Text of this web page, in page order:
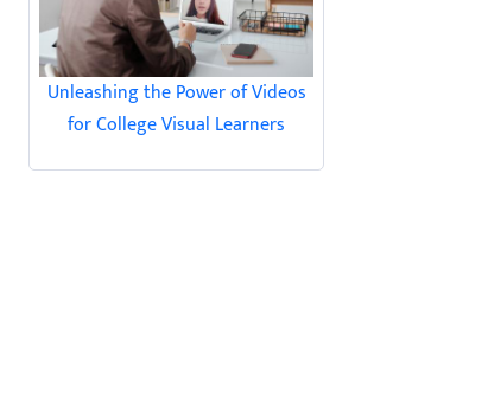
Unleashing the Power of Videos
for College Visual Learners